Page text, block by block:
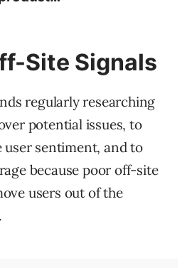
Site Signals
regularly researching
potential issues, to
sentiment, and to
because poor off-site
users out of the